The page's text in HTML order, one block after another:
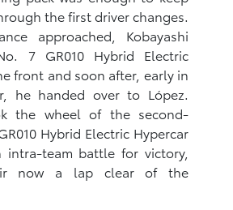
the first driver changes.
approached, Kobayashi
7 GR010 Hybrid Electric
front and soon after, early in
he handed over to López.
the wheel of the second-
Hybrid Electric Hypercar
intra-team battle for victory,
now a lap clear of the